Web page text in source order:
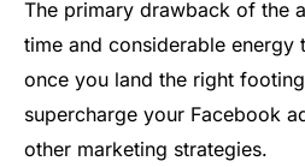
The primary drawback of the
time and considerable
once you land the right
supercharge your Facebook
other marketing strategies.